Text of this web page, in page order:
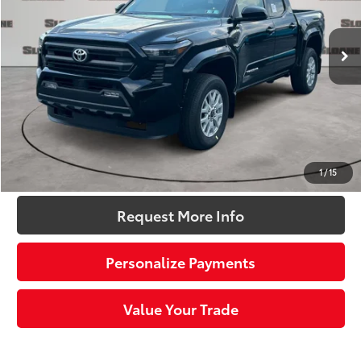
1/15
In Stock Ext.:Black Int.:Black Fabric With Smoke Silver
Total SRP68
$44,324
Dealer Adjustment:
-$2,297
Doc Fee
+$490
Sloane Price:73
Click To Call
Request More Info
Personalize Payments
Value Your Trade